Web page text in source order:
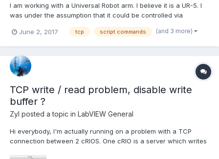
I am working with a Universal Robot arm. I believe it is a UR-5. I
was under the assumption that it could be controlled via
commands. I am having a hard time getting started with this. I
June 2, 2017 tcp script commands (and 3 more)
TCP write / read problem, disable write
buffer ?
Zyl posted a topic in LabVIEW General
Hi everybody, I'm actually running on a problem with a TCP
connection between 2 cRIOS. One cRIO is a server which writes